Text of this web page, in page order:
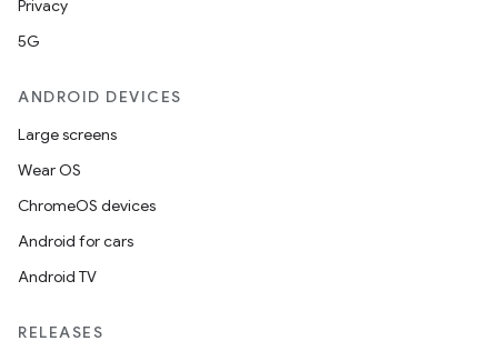
Privacy
5G
ANDROID DEVICES
Large screens
Wear OS
ChromeOS devices
Android for cars
Android TV
RELEASES